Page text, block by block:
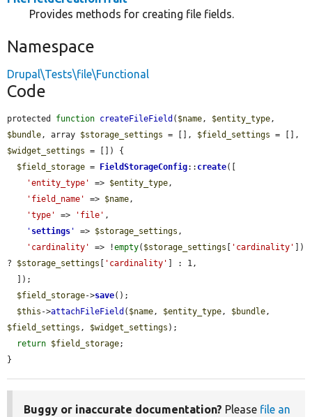
Provides methods for creating file fields.
Namespace
Drupal\Tests\file\Functional
Code
protected function createFileField ( $name, $entity_type
$bundle, array $storage_settings = [], $field_settings
$widget_settings = []) {
$field_storage = FieldStorageConfig:: create([
'entity_type'
=> $entity_type,
'field_name'
=> $name,
'type'
=> 'file' ,
' settings ' => $storage_settings ,
'cardinality'
=> !empty( $storage_settings 'cardinality'
])
? $storage_settings 'cardinality'
] : 1,
$field_storage->save();
$this ->attachFileField ( $name, $entity_type, $bundle
$field_settings , $widget_settings );
return $field_storage;
}
Buggy or inaccurate documentation? Please file an